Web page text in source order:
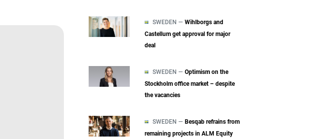
SWEDEN — Wihlborgs and
Castellum get approval for major
deal
SWEDEN — Optimism on the
Stockholm office market – despite
the vacancies
SWEDEN — Besqab refrains from
remaining projects in ALM Equity